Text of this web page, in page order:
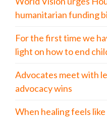
humanitarian funding
For the first time we
light on how to end
Advocates meet with
advocacy wins
When healing feels like